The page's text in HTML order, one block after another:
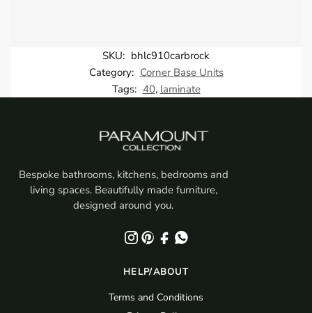
SKU: bhlc910carbrock
Category: Corner Base Units
Tags: 40, laminate
Bespoke bathrooms, kitchens, bedrooms and
living spaces. Beautifully made furniture,
designed around you.
HELP/ABOUT
Terms and Conditions